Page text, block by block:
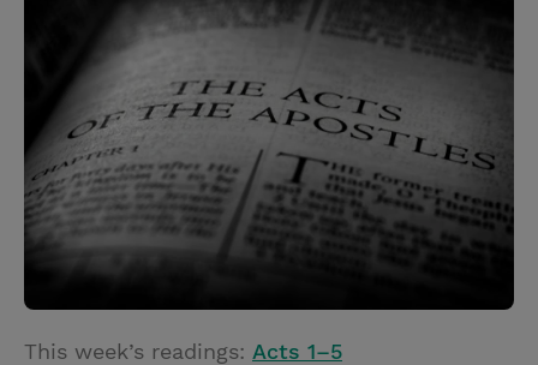
r
e
r
e
s
i
n
This week’s readings: Acts 1–5